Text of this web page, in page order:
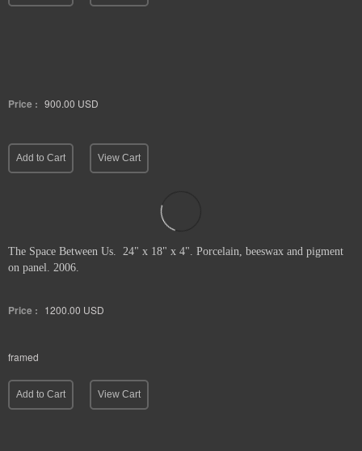
Price : 900.00 USD
Add to Cart View Cart
The Space Between Us. 24" x 18" x 4". Porcelain, beeswax and pigment
on panel. 2006.
Price : 1200.00 USD
framed
Add to Cart View Cart